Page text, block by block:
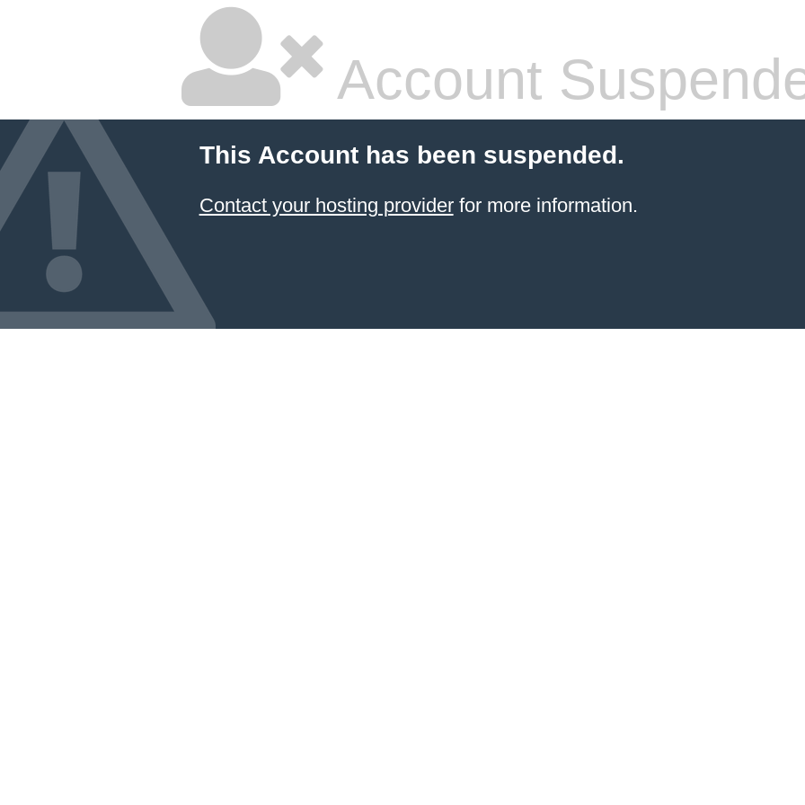
Account
This Account has been suspended.
Contact your hosting providerfor more information.